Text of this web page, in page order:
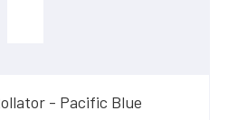
- Pacific Blue